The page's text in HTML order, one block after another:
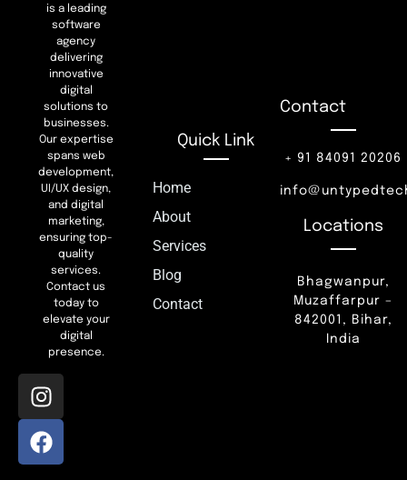
is a leading
software
agency
delivering
innovative
digital
solutions to
businesses.
Our expertise
spans web
development,
UI/UX design,
and digital
marketing,
ensuring top-
quality
services.
Contact us
today to
elevate your
digital
presence.
Quick Link
Home
About
Services
Blog
Contact
Contact
+ 91 84091 20206
Locations
Bhagwanpur,
Muzaffarpur –
842001, Bihar,
India